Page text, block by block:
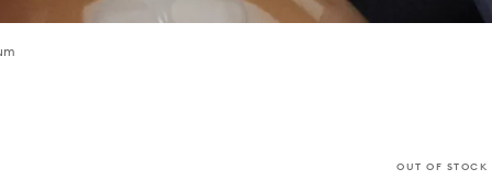
OUT OF STOCK